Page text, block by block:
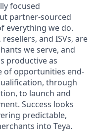
focused
partner-sourced
everything we do.
and ISVs, are
we serve, and
productive as
of opportunities end-
through
to launch and
Success looks
predictable,
into Teya.